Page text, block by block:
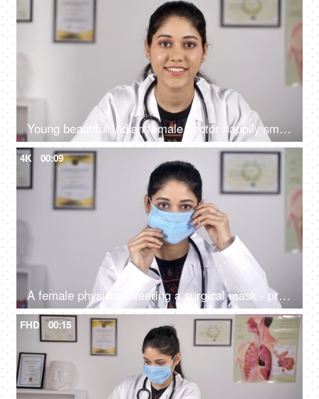
Young beautiful Indian female doctor happily smiling in a white coat - medical
4K 00:09
A female physician wearing a surgical mask - protection against Coronavirus
FHD 00:15